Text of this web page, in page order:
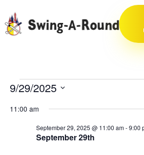
Events
September
2025
9/29/2025
date.
11:00 am
September 29th
September 29, 2025 @ 11:00 am-9:00